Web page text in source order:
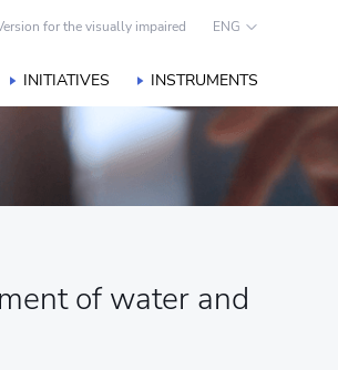
for the visually impaired ENG
INITIATIVES INSTRUMENTS
of water and